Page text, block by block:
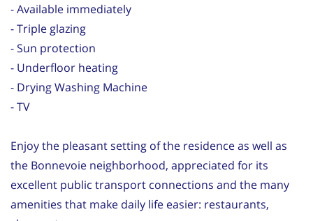
- Available immediately
- Triple glazing
- Sun protection
- Underfloor heating
- Drying Washing Machine
- TV
Enjoy the pleasant setting of the residence as well as
the Bonnevoie neighborhood, appreciated for its
excellent public transport connections and the many
amenities that make daily life easier: restaurants,